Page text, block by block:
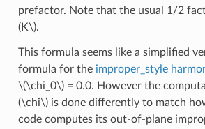
prefactor. Note that the usual 1/2
(K\).
This formula seems like a simplified
formula for the improper_style
\(\chi_0\)= 0.0. However the
(\chi\)is done differently to match
code computes its out-of-plane